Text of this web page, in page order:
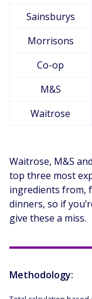
Sainsburys
Morrisons
Co-op
M&S
Waitrose
Waitrose, M&S
top three most
ingredients from,
dinners, so if
give these a miss.
Methodology: